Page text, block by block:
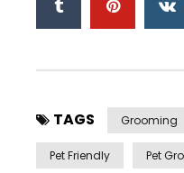
TAGS Grooming
Pet Friendly Pet